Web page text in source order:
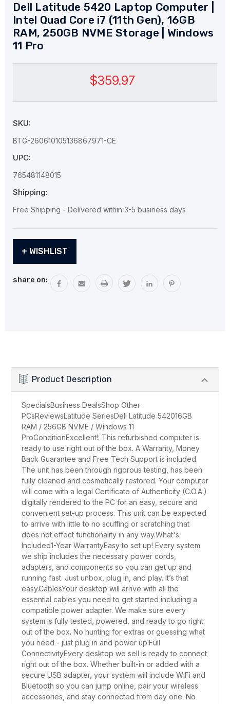
Dell Latitude 5420 Laptop Computer |
Intel Quad Core i7 (11th Gen), 16GB
RAM, 250GB NVME Storage | Windows
11 Pro
$359.97
SKU:
BTG-260610105136867971-CE
UPC:
765481148015
Shipping:
Free Shipping - Delivered within 3-5 business days
Stock:+ WISHLIST
share on:
Product Description
SpecialsBusiness DealsShop Other
PCsReviewsLatitude SeriesDell Latitude 542016GB
RAM / 256GB NVME / Windows 11
ProConditionExcellent!: This refurbished computer is
ready to use right out of the box. A Warranty, Money
Back Guarantee and Free Tech Support is included.
The unit has been through rigorous testing, has been
fully cleaned and cosmetically restored. Your computer
will come with a legal Certificate of Authenticity (C.O.A.)
digitally rendered to the PC for an easy, secure and
convenient set-up process. This unit can be expected
to arrive with little to no scuffing or scratching that
does not effect functionality in any way.What's
Included1-Year WarrantyEasy to set up! Every system
we ship includes the necessary power cords,
adapters, and components so you can get up and
running fast. Just unbox, plug in, and play. It’s that
easy.CablesYour desktop will arrive with all the
essential cables you need to get started including a
compatible power adapter. We make sure every
system is fully tested, powered, and ready to go right
out of the box. No hunting for extras or guessing what
you need - just plug in and power up!Full
ConnectivityEvery desktop we sell is ready to connect
right out of the box. Whether built-in or added with a
secure USB adapter, your system will include WiFi and
Bluetooth so you can jump online, pair your wireless
accessories, and stay connected from day one. No